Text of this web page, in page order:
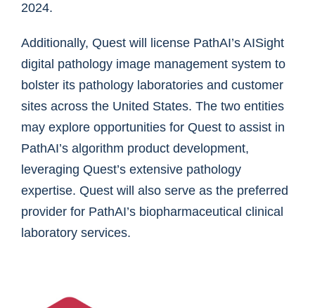
2024.
Additionally, Quest will license PathAI’s AISight
digital pathology image management system to
bolster its pathology laboratories and customer
sites across the United States. The two entities
may explore opportunities for Quest to assist in
PathAI’s algorithm product development,
leveraging Quest’s extensive pathology
expertise. Quest will also serve as the preferred
provider for PathAI’s biopharmaceutical clinical
laboratory services.